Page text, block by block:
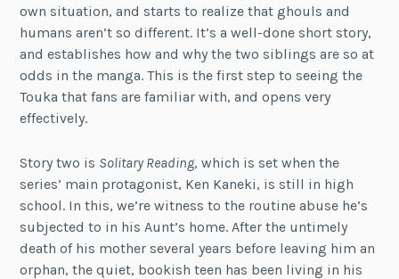
own situation, and starts to realize that ghouls and
humans aren’t so different. It’s a well-done short story,
and establishes how and why the two siblings are so at
odds in the manga. This is the first step to seeing the
Touka that fans are familiar with, and opens very
effectively.
Story two is Solitary Reading, which is set when the
series’ main protagonist, Ken Kaneki, is still in high
school. In this, we’re witness to the routine abuse he’s
subjected to in his Aunt’s home. After the untimely
death of his mother several years before leaving him an
orphan, the quiet, bookish teen has been living in his